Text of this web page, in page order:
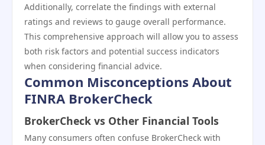
Additionally, correlate the findings with external
ratings and reviews to gauge overall performance.
This comprehensive approach will allow you to assess
both risk factors and potential success indicators
when considering financial advice.
Common Misconceptions About
FINRA BrokerCheck
BrokerCheck vs Other Financial Tools
Many consumers often confuse BrokerCheck with